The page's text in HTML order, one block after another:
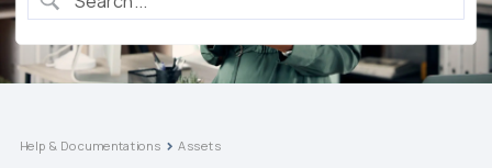
Help & Documentations Assets